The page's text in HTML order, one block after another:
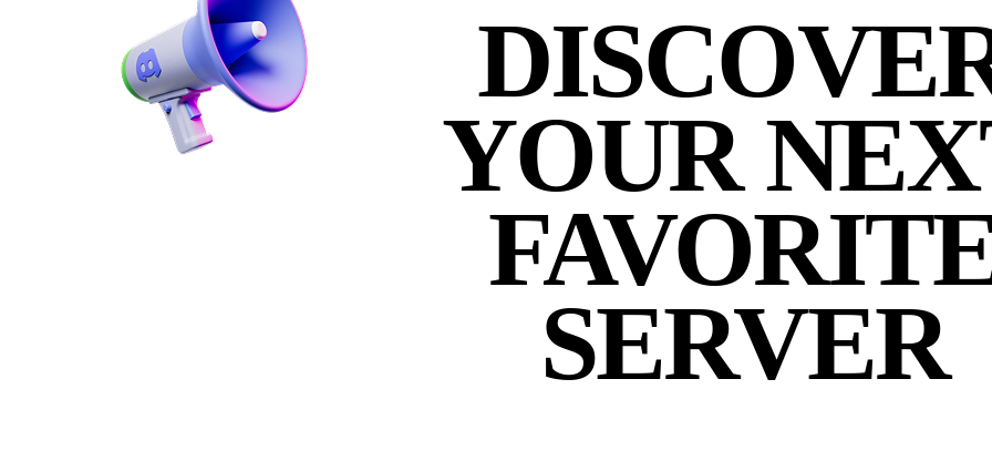
YOUR
SERVER